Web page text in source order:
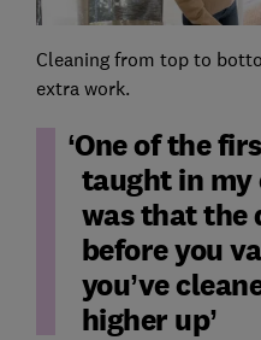
Cleaning from top to
extra work.
One of the
taught in my
was that the
before you
you’ve
higher up